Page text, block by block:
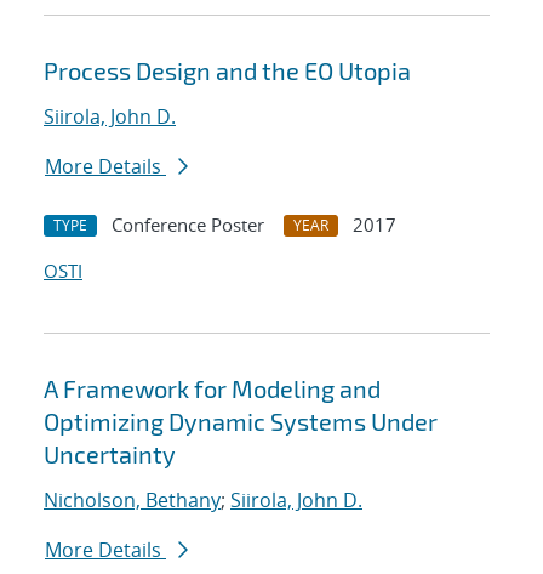
Process Design and the EO Utopia
Siirola, John D.
More Details
TYPE Conference Poster YEAR
2017
OSTI
A Framework for Modeling and
Optimizing Dynamic Systems Under
Uncertainty
Nicholson, Bethany; Siirola, John D.
More Details